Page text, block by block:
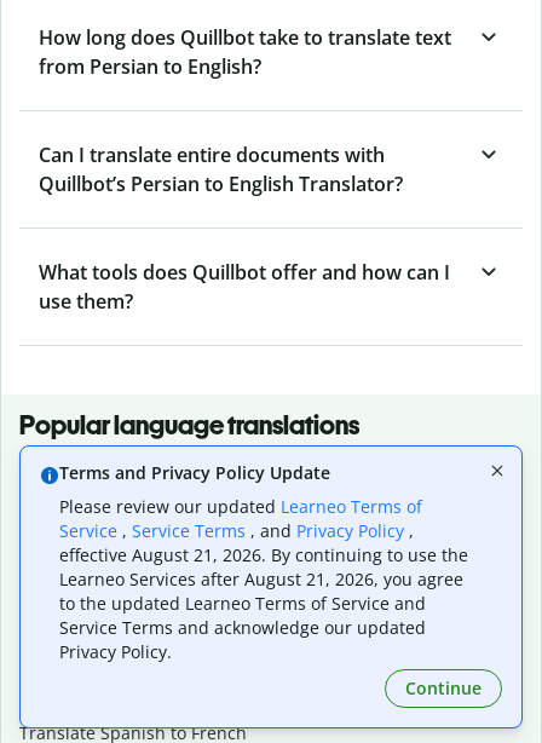
How long does Quillbot take to translate text
from Persian to English?
Can I translate entire documents with
Quillbot’s Persian to English Translator?
What tools does Quillbot offer and how can I
use them?
Popular language translations
Popular
Translate English to Spanish
Translate English to French
Translate English to Portuguese (Brazilian)
Translate English to German
Translate English to Japanese
Translate English to Chinese (simplified)
Translate English to Tagalog
Translate Spanish to French
Terms and Privacy Policy Update
Please review our updated Learneo Terms of
Service , Service Terms , and Privacy Policy ,
effective August 21, 2026. By continuing to use the
Learneo Services after August 21, 2026, you agree
to the updated Learneo Terms of Service and
Service Terms and acknowledge our updated
Privacy Policy.
Continue